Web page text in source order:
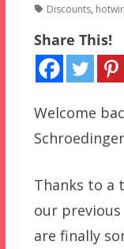
Discounts,
Share This!
Welcome
Thanks to a
our
are finally